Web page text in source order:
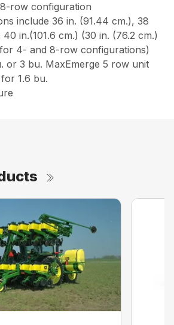
row configuration
include 36 in. (91.44 cm.), 38
in.(101.6 cm.) (30 in. (76.2 cm.)
4- and 8-row configurations)
or 3 bu. MaxEmerge 5 row unit
1.6 bu.